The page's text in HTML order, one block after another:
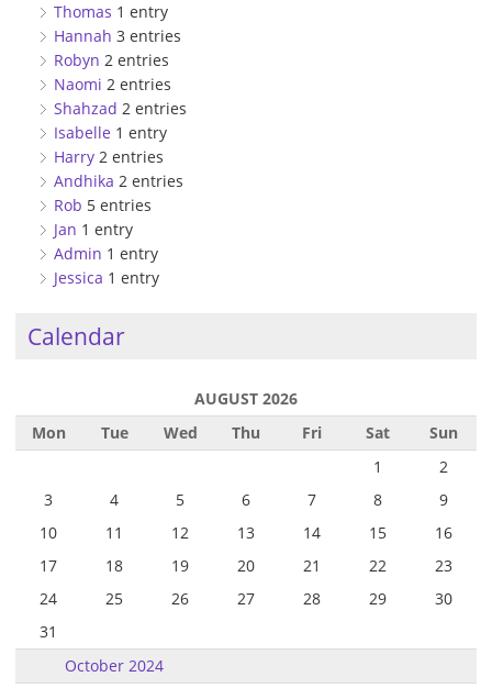
Thomas 1 entry
Hannah 3 entries
Robyn 2 entries
Naomi 2 entries
Shahzad 2 entries
Isabelle 1 entry
Harry 2 entries
Andhika 2 entries
Rob 5 entries
Jan 1 entry
Admin 1 entry
Jessica 1 entry
Calendar
AUGUST 2026
Mon
Tue Wed Thu Fri Sat Sun
October 2024
1
2
3
4 5 6 7 8
9
10
11 12 13 14 15
16
17
18 19 20 21 22
23
24
25 26 27 28 29
30
31